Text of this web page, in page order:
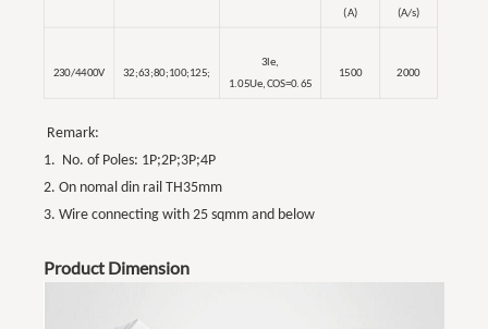
(A)
(A/s)
230/4400V 32;63;80;100;125;
3le,
1.05Ue,COS=0.65
1500 2000
Remark:
1. No. of Poles: 1P;2P;3P;4P
2. On nomal din rail TH35mm
3. Wire connecting with 25 sqmm and below
Product Dimension